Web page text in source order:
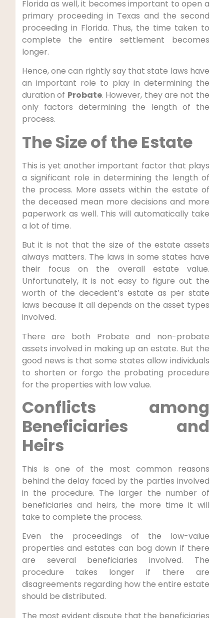
Florida as well, it becomes important to open a
primary proceeding in Texas and the second
proceeding in Florida. Thus, the time taken to
complete the entire settlement becomes
longer.
Hence, one can rightly say that state laws have
an important role to play in determining the
duration of Probate. However, they are not the
only factors determining the length of the
process.
The Size of the Estate
This is yet another important factor that plays
a significant role in determining the length of
the process. More assets within the estate of
the deceased mean more decisions and more
paperwork as well. This will automatically take
a lot of time.
But it is not that the size of the estate assets
always matters. The laws in some states have
their focus on the overall estate value.
Unfortunately, it is not easy to figure out the
worth of the decedent’s estate as per state
laws because it all depends on the asset types
involved.
There are both Probate and non-probate
assets involved in making up an estate. But the
good news is that some states allow individuals
to shorten or forgo the probating procedure
for the properties with low value.
Conflicts among
Beneficiaries and
Heirs
This is one of the most common reasons
behind the delay faced by the parties involved
in the procedure. The larger the number of
beneficiaries and heirs, the more time it will
take to complete the process.
Even the proceedings of the low-value
properties and estates can bog down if there
are several beneficiaries involved. The
procedure takes longer if there are
disagreements regarding how the entire estate
should be distributed.
The most evident dispute that the beneficiaries